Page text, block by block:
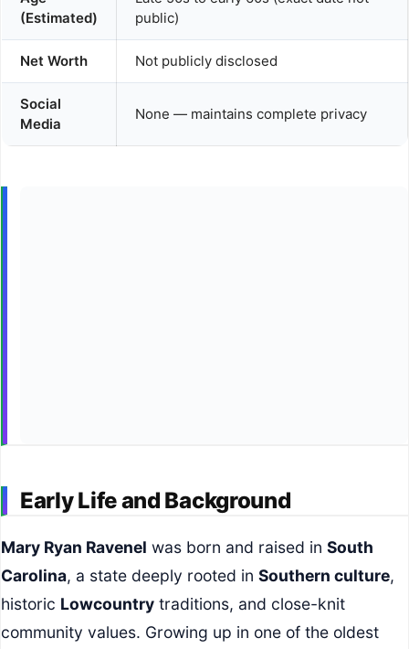
(Estimated)
public)
Net Worth Not publicly disclosed
Social
Media
None — maintains complete privacy
Early Life and Background
Mary Ryan Ravenel was born and raised in South
Carolina, a state deeply rooted in Southern culture,
historic Lowcountry traditions, and close-knit
community values. Growing up in one of the oldest